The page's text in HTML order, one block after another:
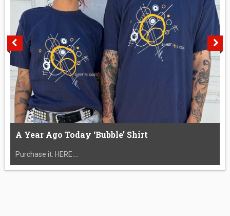
A Year Ago Today ‘Bubble’ Shirt
Purchase it: HERE....